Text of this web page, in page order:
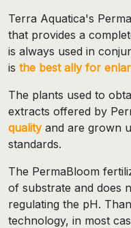
Terra Aquatica's
that provides a
is always used in
is the best ally for
The plants used to
extracts offered by
qualityand are grown
standards.
The PermaBloom
of substrate and does
regulating the pH.
technology, in most